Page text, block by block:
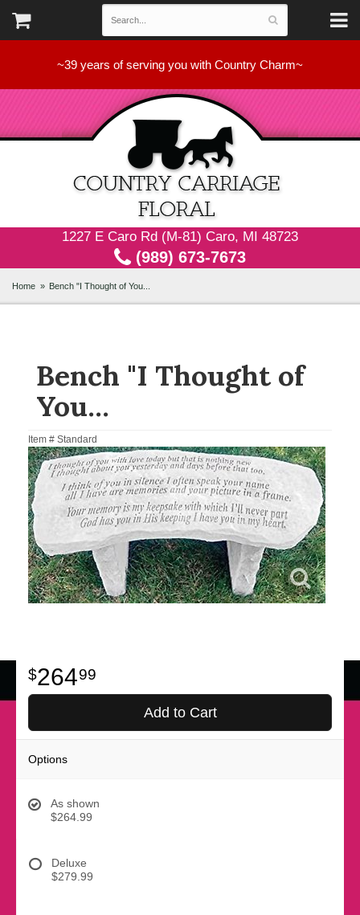
~39 years of serving you with Country Charm~
1227 E Caro Rd (M-81) Caro, MI 48723
(989) 673-7673
Home Bench "I Thought of You...
Bench "I Thought of
You...
Item # Standard
26499
Add to Cart
Options
As shown
$264.99
Deluxe
$279.99